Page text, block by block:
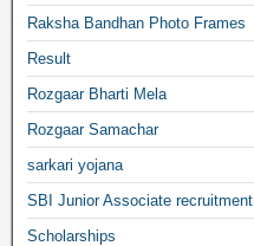
Raksha Bandhan Photo Frames
Result
Rozgaar Bharti Mela
Rozgaar Samachar
sarkari yojana
SBI Junior Associate recruitment
Scholarships